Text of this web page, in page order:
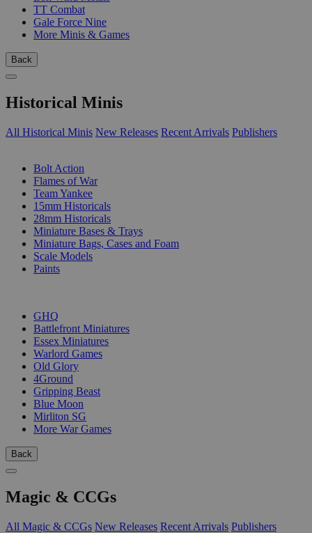
TT Combat
Gale Force Nine
More Minis & Games
Back
Historical Minis
All Historical Minis New Releases Recent Arrivals Publishers
Bolt Action
Flames of War
Team Yankee
15mm Historicals
28mm Historicals
Miniature Bases & Trays
Miniature Bags, Cases and Foam
Scale Models
Paints
GHQ
Battlefront Miniatures
Essex Miniatures
Warlord Games
Old Glory
4Ground
Gripping Beast
Blue Moon
Mirliton SG
More War Games
Back
Magic & CCGs
All Magic & CCGs New Releases Recent Arrivals Publishers